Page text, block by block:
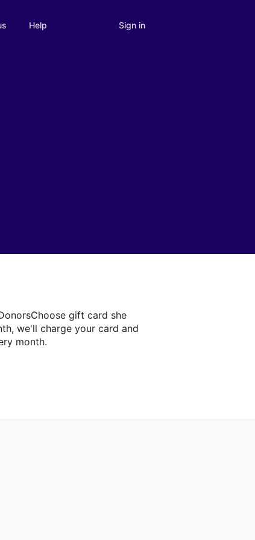
Help Sign in
gift card she
we'll charge your card and
month.
project.